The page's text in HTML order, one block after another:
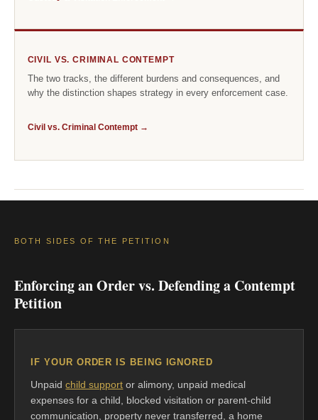
CIVIL VS. CRIMINAL CONTEMPT
The two tracks, the different burdens and consequences, and
why the distinction shapes strategy in every enforcement case.
Civil vs. Criminal Contempt →
BOTH SIDES OF THE PETITION
Enforcing an Order vs. Defending a Contempt
Petition
IF YOUR ORDER IS BEING IGNORED
Unpaidchild support or alimony, unpaid medical
expenses for a child, blocked visitation or parent-child
communication, property never transferred, a home